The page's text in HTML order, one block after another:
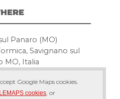
Panaro (MO)
Savignano sul
MO, Italia
Google Maps cookies.
cookies, or